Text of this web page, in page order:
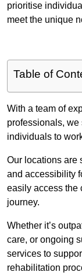
prioritise
meet the unique
Table of
With a team of
professionals, we
individuals to
Our locations are
and accessibility
easily access the
journey.
Whether it’s
care, or ongoing
services to
rehabilitation